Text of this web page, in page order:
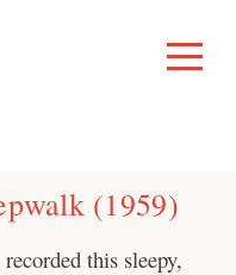
Toggle
Menu
(1959)
recorded this sleepy,